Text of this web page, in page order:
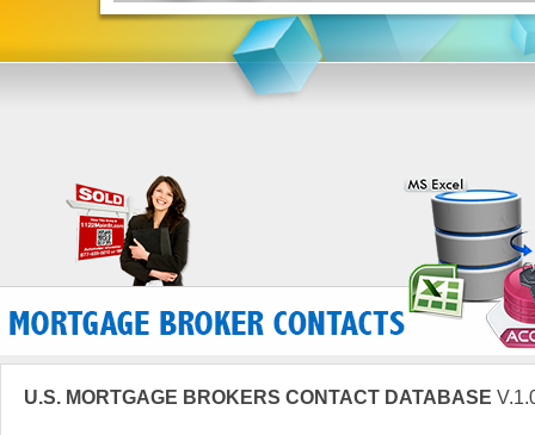
U.S. MORTGAGE BROKERS CONTACT DATABASE